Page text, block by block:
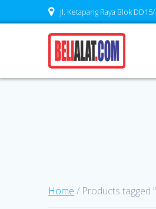
to
Jl. Ketapang Raya Blok
Home / Products tagged